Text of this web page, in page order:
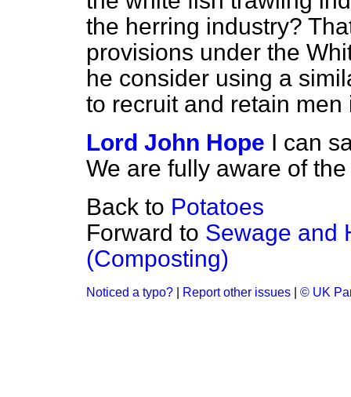
the herring industry?
provisions under the
he consider using a
to recruit and retain men
Lord John Hope I can
We are fully aware of
Back to Potatoes
Forward to Sewage and
(Composting)
Noticed a typo? Report other issues © UK